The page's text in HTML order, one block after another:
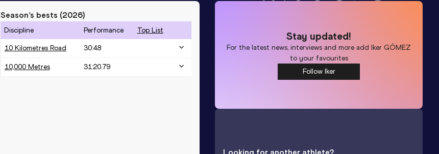
Season’s bests (2026)
Discipline Performance Top List
10 Kilometres Road 30:48
10,000 Metres 31:20.79
Stay updated!
For the latest news, interviews and more addIker GÓMEZ
to your favourites
Follow Iker